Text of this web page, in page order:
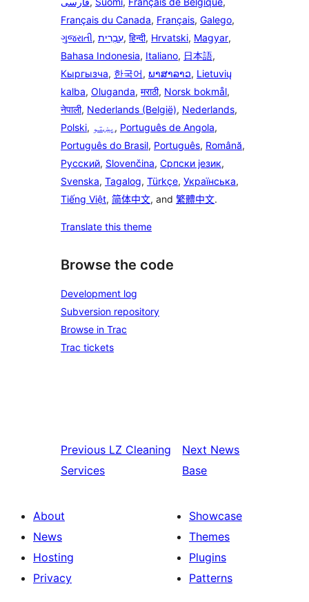
Français du Canada, Français, Galego,
ગુજરાતી, עִבְרִית, हिन्दी, Hrvatski, Magyar,
Bahasa Indonesia, Italiano, 日本語,
Кыргызча, 한국어, ພາສາລາວ, Lietuvių
kalba, Oluganda, मराठी, Norsk bokmål,
नेपाली, Nederlands (België), Nederlands,
Polski, پښتو , Português de Angola,
Português do Brasil, Português, Română,
Русский, Slovenčina, Српски језик,
Svenska, Tagalog, Türkçe, Українська,
Tiếng Việt, 简体中文, and 繁體中文.
Translate this theme
Browse the code
Development log
Subversion repository
Browse in Trac
Trac tickets
Previous LZ Cleaning
Services
Next News
Base
About
News
Hosting
Privacy
Showcase
Themes
Plugins
Patterns